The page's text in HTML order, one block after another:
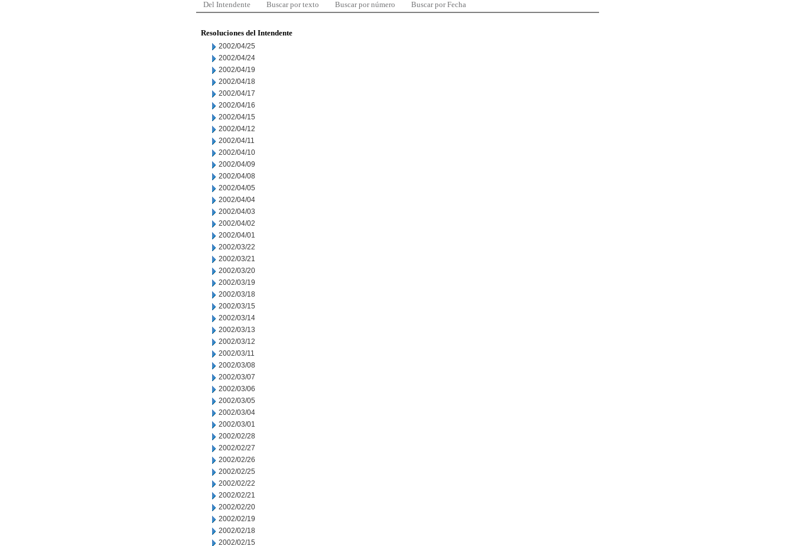
Del Intendente Buscar por texto Buscar por número Buscar por Fecha
Resoluciones del Intendente
2002/04/25
2002/04/24
2002/04/19
2002/04/18
2002/04/17
2002/04/16
2002/04/15
2002/04/12
2002/04/11
2002/04/10
2002/04/09
2002/04/08
2002/04/05
2002/04/04
2002/04/03
2002/04/02
2002/04/01
2002/03/22
2002/03/21
2002/03/20
2002/03/19
2002/03/18
2002/03/15
2002/03/14
2002/03/13
2002/03/12
2002/03/11
2002/03/08
2002/03/07
2002/03/06
2002/03/05
2002/03/04
2002/03/01
2002/02/28
2002/02/27
2002/02/26
2002/02/25
2002/02/22
2002/02/21
2002/02/20
2002/02/19
2002/02/18
2002/02/15